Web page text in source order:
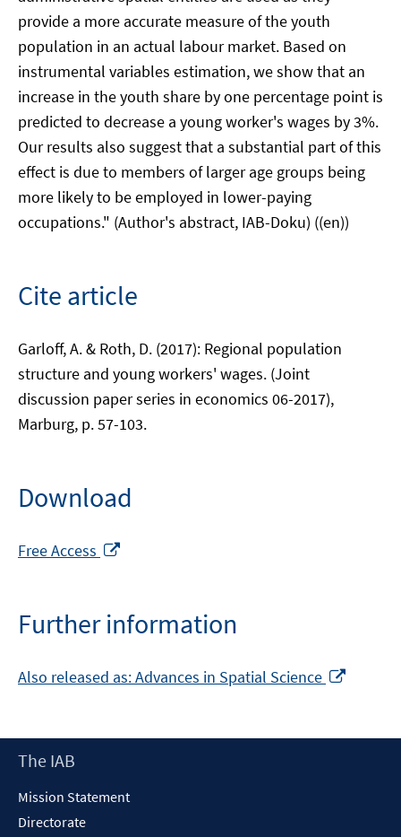
provide a more accurate measure of the youth
population in an actual labour market. Based on
instrumental variables estimation, we show that an
increase in the youth share by one percentage point is
predicted to decrease a young worker's wages by 3%.
Our results also suggest that a substantial part of this
effect is due to members of larger age groups being
more likely to be employed in lower-paying
occupations." (Author's abstract, IAB-Doku) ((en))
Cite article
Garloff, A. & Roth, D. (2017): Regional population
structure and young workers' wages. (Joint
discussion paper series in economics 06-2017),
Marburg, p. 57-103.
Download
Free Access
new
window
Further information
Also released as: Advances in Spatial Science
new
Footer
The IAB
Mission Statement
Directorate